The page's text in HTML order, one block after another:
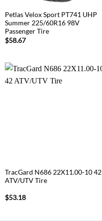
Petlas Velox Sport PT741 UHP
Summer 225/60R16 98V
Passenger Tire
$58.67
TracGard N686 22X11.00-10 42
ATV/UTV Tire
$53.18